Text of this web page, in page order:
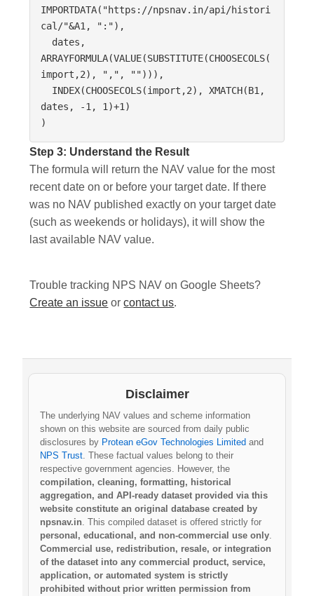
IMPORTDATA("https://npsnav.in/api/histori
cal/"&A1, ":"),
ARRAYFORMULA(VALUE(SUBSTITUTE(CHOOSECOLS(
import,2), ",", ""))),
dates, -1, 1)+1)
)
Step 3: Understand the Result
The formula will return the NAV value for the most
recent date on or before your target date. If there
was no NAV published exactly on your target date
(such as weekends or holidays), it will show the
last available NAV value.
Trouble tracking NPS NAV on Google Sheets?
Create an issue orcontact us.
Disclaimer
The underlying NAV values and scheme information
shown on this website are sourced from daily public
disclosures by Protean eGov Technologies Limited and
NPS Trust. These factual values belong to their
respective government agencies. However, the
compilation, cleaning, formatting, historical
aggregation, and API-ready dataset provided via this
website constitute an original database created by
npsnav.in. This compiled dataset is offered strictly for
personal, educational, and non-commercial use only.
Commercial use, redistribution, resale, or integration
of the dataset into any commercial product, service,
application, or automated system is strictly
prohibited without prior written permission from